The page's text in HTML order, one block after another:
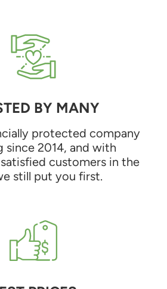
BY MANY
protected company
since 2014, and with
customers in the
still put you first.